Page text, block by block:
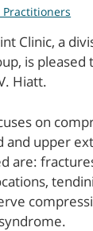
Practitioners
Clinic, a
is pleased
Hiatt.
on
and upper
are: